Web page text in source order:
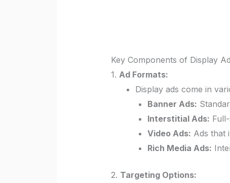
Key Components of Display
1. Ad Formats:
Display ads come in
Banner Ads:
Interstitial Ads:
Video Ads: Ads that
Rich Media Ads:
2. Targeting Options: